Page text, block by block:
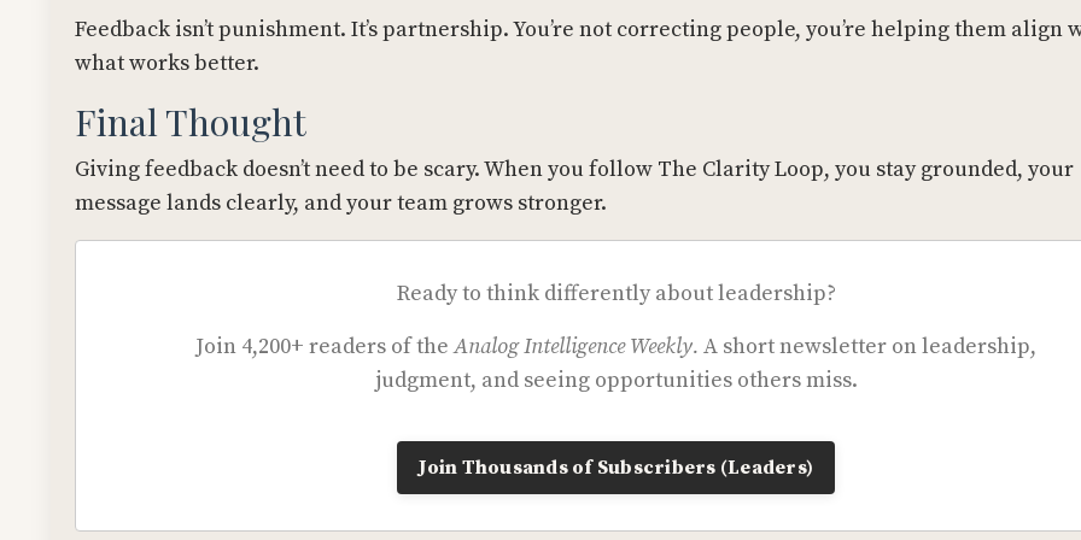
Feedback isn’t punishment. It’s partnership. You’re not correcting people, you’re helping them align
what works better.
Final Thought
Giving feedback doesn’t need to be scary. When you follow The Clarity Loop, you stay grounded, your
message lands clearly, and your team grows stronger.
Ready to think differently about leadership?
Join 4,200+ readers of theAnalog Intelligence Weekly. A short newsletter on leadership,
judgment, and seeing opportunities others miss.
Join Thousands of Subscribers (Leaders)